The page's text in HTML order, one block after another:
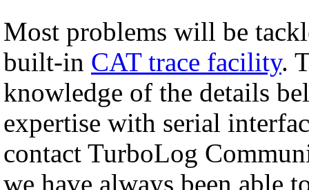
Most problems will be
built-in CAT trace facility.
knowledge of the details
expertise with serial
contact TurboLog
we have always been able